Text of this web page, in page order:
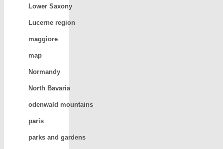
Lower Saxony
Lucerne region
maggiore
map
Normandy
North Bavaria
odenwald mountains
paris
parks and gardens